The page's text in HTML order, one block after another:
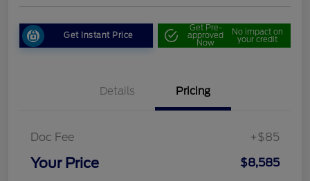
Get Instant Price
Get Pre-
approved
Now
No impact on
your credit
Details Pricing
Doc Fee +$85
Your Price $8,585